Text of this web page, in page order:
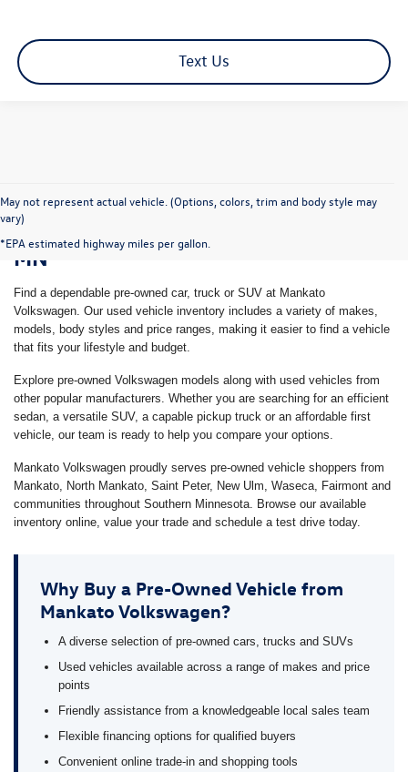
Text Us
May not represent actual vehicle. (Options, colors, trim and body style may
vary)
*EPA estimated highway miles per gallon.
Shop Pre-Owned Vehicles in Mankato,
MN
Find a dependable pre-owned car, truck or SUV at Mankato
Volkswagen. Our used vehicle inventory includes a variety of makes,
models, body styles and price ranges, making it easier to find a vehicle
that fits your lifestyle and budget.
Explore pre-owned Volkswagen models along with used vehicles from
other popular manufacturers. Whether you are searching for an efficient
sedan, a versatile SUV, a capable pickup truck or an affordable first
vehicle, our team is ready to help you compare your options.
Mankato Volkswagen proudly serves pre-owned vehicle shoppers from
Mankato, North Mankato, Saint Peter, New Ulm, Waseca, Fairmont and
communities throughout Southern Minnesota. Browse our available
inventory online, value your trade and schedule a test drive today.
Why Buy a Pre-Owned Vehicle from
Mankato Volkswagen?
A diverse selection of pre-owned cars, trucks and SUVs
Used vehicles available across a range of makes and price
points
Friendly assistance from a knowledgeable local sales team
Flexible financing options for qualified buyers
Convenient online trade-in and shopping tools